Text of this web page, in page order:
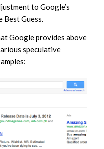
to Google’s
Best Guess.
Google provides above
speculative